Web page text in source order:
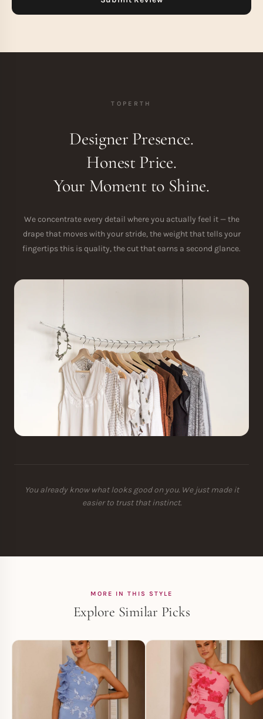
TOPERTH
Designer Presence.
Honest Price.
Your Moment to Shine.
We concentrate every detail where you actually feel it — the
drape that moves with your stride, the weight that tells your
fingertips this is quality, the cut that earns a second glance.
You already know what looks good on you. We just made it
easier to trust that instinct.
MORE IN THIS STYLE
Explore Similar Picks